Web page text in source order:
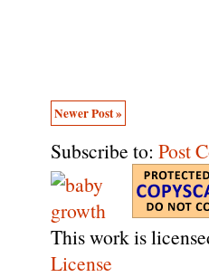
Newer Post »
Subscribe to: Post
This work is
License